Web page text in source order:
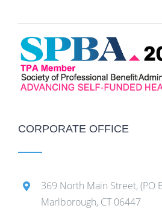
CORPORATE OFFICE
369 North Main Street, (PO
Marlborough, CT 06447